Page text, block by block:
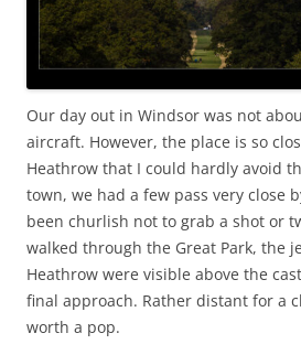
Our day out in Windsor was not
aircraft. However, the place is so
Heathrow that I could hardly avoid
town, we had a few pass very close
been churlish not to grab a shot or
walked through the Great Park, the
Heathrow were visible above the
final approach. Rather distant for a
worth a pop.